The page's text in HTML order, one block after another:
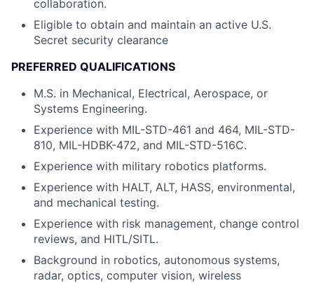
collaboration.
Eligible to obtain and maintain an active U.S.
Secret security clearance
PREFERRED QUALIFICATIONS
M.S. in Mechanical, Electrical, Aerospace, or
Systems Engineering.
Experience with MIL-STD-461 and 464, MIL-STD-
810, MIL-HDBK-472, and MIL-STD-516C.
Experience with military robotics platforms.
Experience with HALT, ALT, HASS, environmental,
and mechanical testing.
Experience with risk management, change control
reviews, and HITL/SITL.
Background in robotics, autonomous systems,
radar, optics, computer vision, wireless